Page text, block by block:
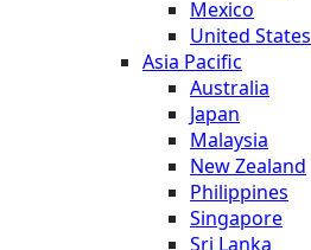
Mexico
United States
Asia Pacific
Australia
Japan
Malaysia
New Zealand
Philippines
Singapore
Sri Lanka